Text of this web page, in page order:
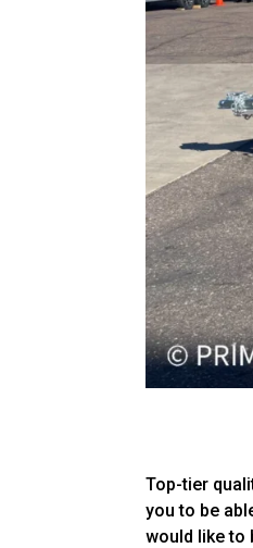
Top-tier
you to be
would like to